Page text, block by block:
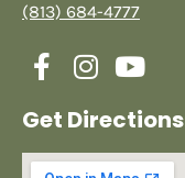
(813) 684-4777
Get Directions